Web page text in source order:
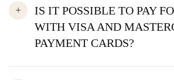
IS IT POSSIBLE TO PAY
WITH VISA AND
PAYMENT CARDS?